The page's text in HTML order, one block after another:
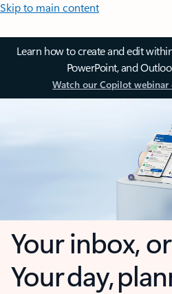
Skip to main content
Learn how to create and edit
PowerPoint, and
Watch our Copilot webinar
Your inbox,
Your day,